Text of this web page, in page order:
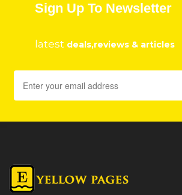
Sign Up To Newsletter
latest deals,reviews & articles